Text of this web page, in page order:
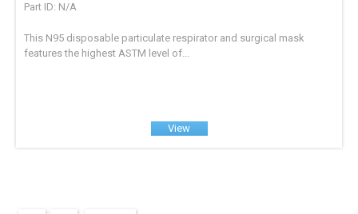
Part ID: N/A
This N95 disposable particulate respirator and surgical mask
features the highest ASTM level of...
View